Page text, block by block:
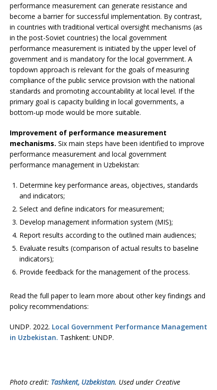
performance measurement can generate resistance and
become a barrier for successful implementation. By contrast,
in countries with traditional vertical oversight mechanisms (as
in the post-Soviet countries) the local government
performance measurement is initiated by the upper level of
government and is mandatory for the local government. A
topdown approach is relevant for the goals of measuring
compliance of the public service provision with the national
standards and promoting accountability at local level. If the
primary goal is capacity building in local governments, a
bottom-up mode would be more suitable.
Improvement of performance measurement
mechanisms. Six main steps have been identified to improve
performance measurement and local government
performance management in Uzbekistan:
Determine key performance areas, objectives, standards
and indicators;
Select and define indicators for measurement;
Develop management information system (MIS);
Report results according to the outlined main audiences;
Evaluate results (comparison of actual results to baseline
indicators);
Provide feedback for the management of the process.
Read the full paper to learn more about other key findings and
policy recommendations:
UNDP. 2022. Local Government Performance Management
in Uzbekistan. Tashkent: UNDP.
Photo credit: Tashkent, Uzbekistan. Used under Creative